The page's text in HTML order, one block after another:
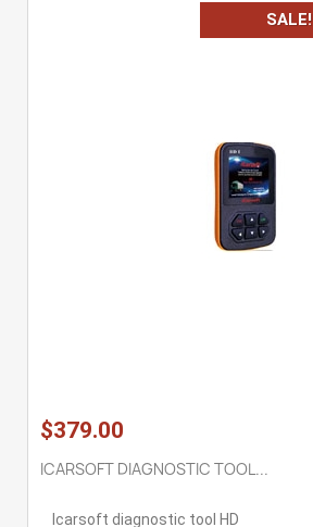
$379.00
ICARSOFT DIAGNOSTIC TOOL...
Icarsoft diagnostic tool HD
SALE!